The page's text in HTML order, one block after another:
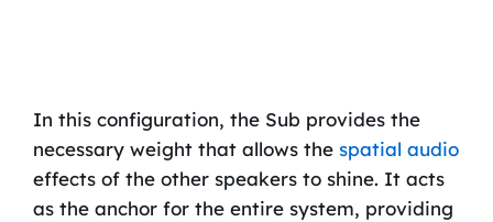
In this configuration, the Sub provides the
necessary weight that allows the spatial audio
effects of the other speakers to shine. It acts
as the anchor for the entire system, providing